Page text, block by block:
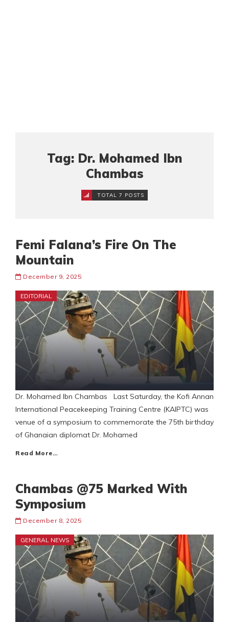
Tag: Dr. Mohamed Ibn
Chambas
TOTAL 7 POSTS
Femi Falana’s Fire On The
Mountain
December 9, 2025
EDITORIAL
Dr. Mohamed Ibn Chambas Last Saturday, the Kofi Annan
International Peacekeeping Training Centre (KAIPTC) was
venue of a symposium to commemorate the 75th birthday
of Ghanaian diplomat Dr. Mohamed
Read More…
Chambas @75 Marked With
Symposium
December 8, 2025
GENERAL NEWS